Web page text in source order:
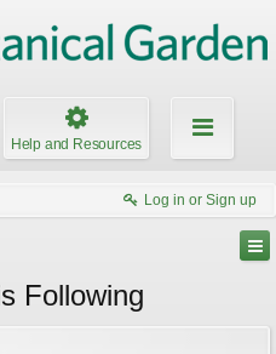
Help and Resources
Log in or Sign up
Following